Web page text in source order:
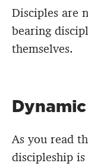
Disciples are
bearing
themselves.
As you read
discipleship